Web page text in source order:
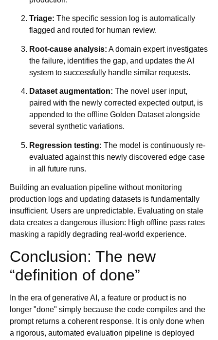
Triage: The specific session log is automatically
flagged and routed for human review.
Root-cause analysis: A domain expert investigates
the failure, identifies the gap, and updates the AI
system to successfully handle similar requests.
Dataset augmentation: The novel user input,
paired with the newly corrected expected output, is
appended to the offline Golden Dataset alongside
several synthetic variations.
Regression testing: The model is continuously re-
evaluated against this newly discovered edge case
in all future runs.
Building an evaluation pipeline without monitoring
production logs and updating datasets is fundamentally
insufficient. Users are unpredictable. Evaluating on stale
data creates a dangerous illusion: High offline pass rates
masking a rapidly degrading real-world experience.
Conclusion: The new
“definition of done”
In the era of generative AI, a feature or product is no
longer "done" simply because the code compiles and the
prompt returns a coherent response. It is only done when
a rigorous, automated evaluation pipeline is deployed